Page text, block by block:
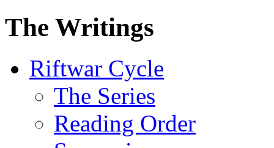
The Writings
Riftwar Cycle
The Series
Reading Order